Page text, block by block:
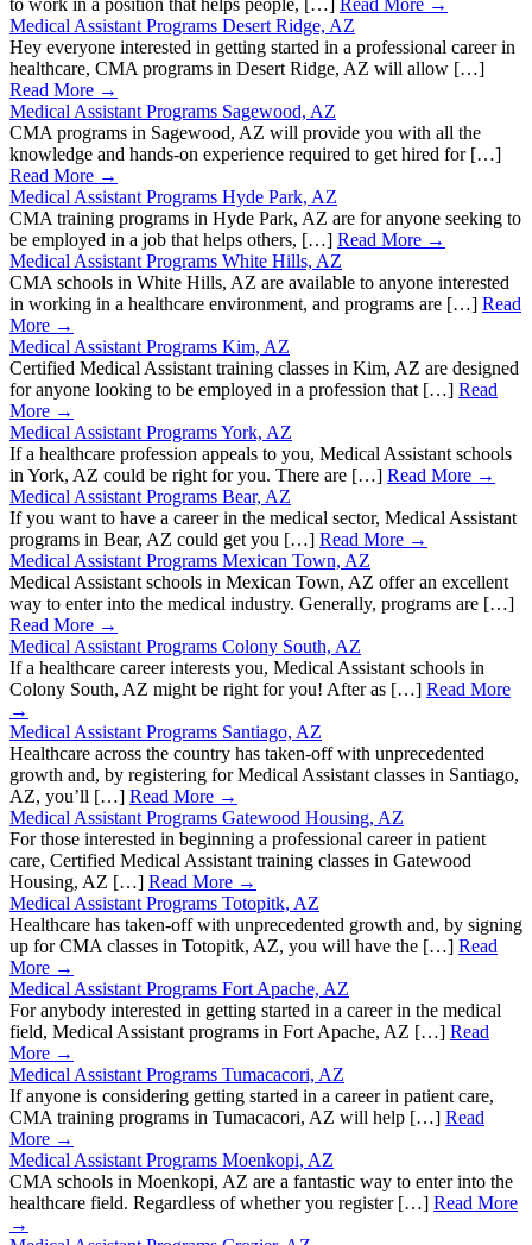
to work in a position that helps people, […] Read More →
Medical Assistant Programs Desert Ridge, AZ
Hey everyone interested in getting started in a professional career in
healthcare, CMA programs in Desert Ridge, AZ will allow […]
Read More →
Medical Assistant Programs Sagewood, AZ
CMA programs in Sagewood, AZ will provide you with all the
knowledge and hands-on experience required to get hired for […]
Read More →
Medical Assistant Programs Hyde Park, AZ
CMA training programs in Hyde Park, AZ are for anyone seeking to
be employed in a job that helps others, […] Read More →
Medical Assistant Programs White Hills, AZ
CMA schools in White Hills, AZ are available to anyone interested
in working in a healthcare environment, and programs are […] Read
More →
Medical Assistant Programs Kim, AZ
Certified Medical Assistant training classes in Kim, AZ are designed
for anyone looking to be employed in a profession that […] Read
More →
Medical Assistant Programs York, AZ
If a healthcare profession appeals to you, Medical Assistant schools
in York, AZ could be right for you. There are […] Read More →
Medical Assistant Programs Bear, AZ
If you want to have a career in the medical sector, Medical Assistant
programs in Bear, AZ could get you […] Read More →
Medical Assistant Programs Mexican Town, AZ
Medical Assistant schools in Mexican Town, AZ offer an excellent
way to enter into the medical industry. Generally, programs are […]
Read More →
Medical Assistant Programs Colony South, AZ
If a healthcare career interests you, Medical Assistant schools in
Colony South, AZ might be right for you! After as […] Read More
→
Medical Assistant Programs Santiago, AZ
Healthcare across the country has taken-off with unprecedented
growth and, by registering for Medical Assistant classes in Santiago,
AZ, you’ll […] Read More →
Medical Assistant Programs Gatewood Housing, AZ
For those interested in beginning a professional career in patient
care, Certified Medical Assistant training classes in Gatewood
Housing, AZ […] Read More →
Medical Assistant Programs Totopitk, AZ
Healthcare has taken-off with unprecedented growth and, by signing
up for CMA classes in Totopitk, AZ, you will have the […] Read
More →
Medical Assistant Programs Fort Apache, AZ
For anybody interested in getting started in a career in the medical
field, Medical Assistant programs in Fort Apache, AZ […] Read
More →
Medical Assistant Programs Tumacacori, AZ
If anyone is considering getting started in a career in patient care,
CMA training programs in Tumacacori, AZ will help […] Read
More →
Medical Assistant Programs Moenkopi, AZ
CMA schools in Moenkopi, AZ are a fantastic way to enter into the
healthcare field. Regardless of whether you register […] Read More
→